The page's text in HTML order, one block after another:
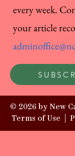
every week.
your article
© 2026 by New
Terms of Use